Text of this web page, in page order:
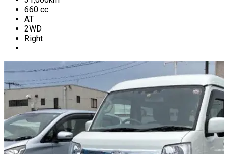
660 cc
AT
2WD
Right